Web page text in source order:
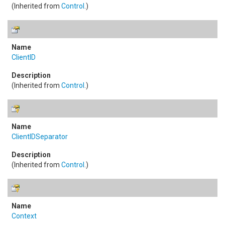
(Inherited from Control .)
ClientID
(Inherited from Control .)
ClientIDSeparator
(Inherited from Control .)
Context